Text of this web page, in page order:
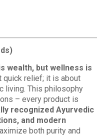
wealth, but wellness is
quick relief; it is about
living. This philosophy
– every product is
recognized Ayurvedic
and modern
both purity and